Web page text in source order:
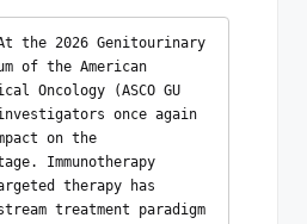
the 2026 Genitourinary
of the American
Oncology (ASCO GU
once again
on the
Immunotherapy
therapy has
treatment paradigm